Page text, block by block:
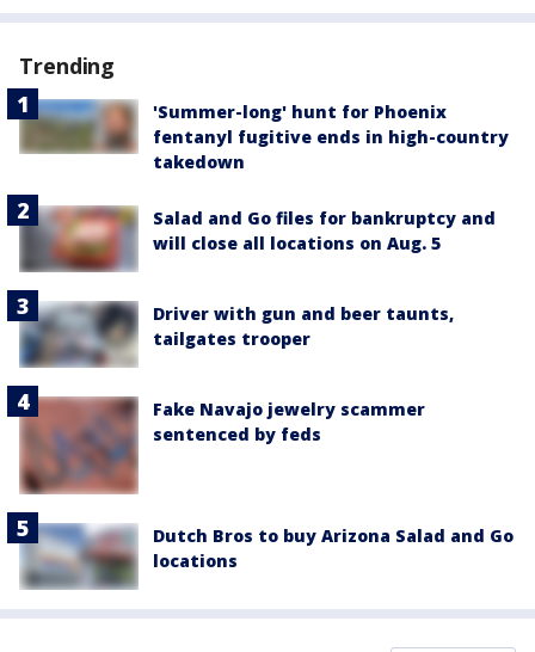
Trending
'Summer-long' hunt for Phoenix
fentanyl fugitive ends in high-country
takedown
Salad and Go files for bankruptcy and
will close all locations on Aug. 5
Driver with gun and beer taunts,
tailgates trooper
Fake Navajo jewelry scammer
sentenced by feds
Dutch Bros to buy Arizona Salad and Go
locations